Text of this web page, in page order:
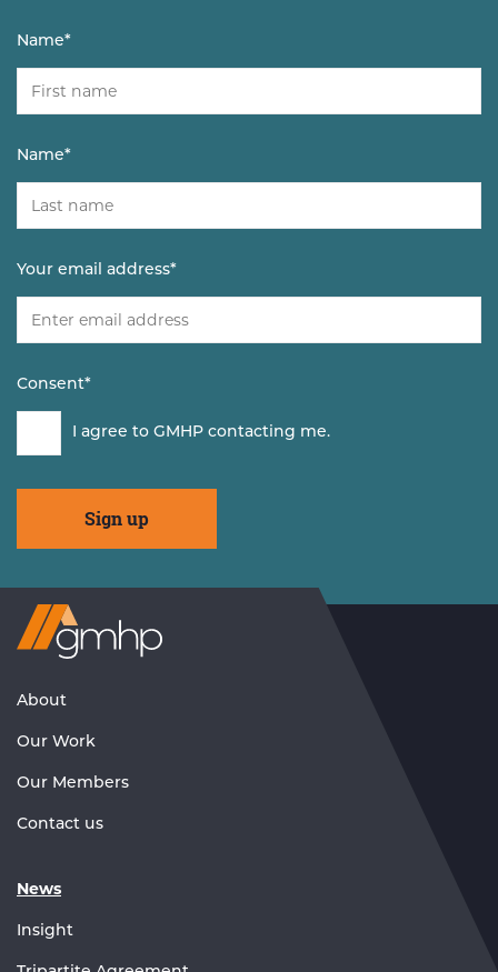
Name*
Name*
Your email address*
Consent*
I agree to GMHP contacting me.
Visit
GMHP
About
Our Work
Our Members
Contact us
News
Insight